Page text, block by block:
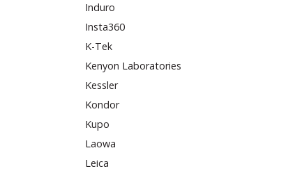
Induro
Insta360
K-Tek
Kenyon Laboratories
Kessler
Kondor
Kupo
Laowa
Leica